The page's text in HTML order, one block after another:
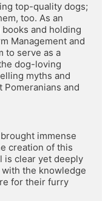
top-quality dogs;
too. As an
and holding
Management and
to serve as a
dog-loving
myths and
Pomeranians and
immense
creation of this
is clear yet deeply
the knowledge
for their furry